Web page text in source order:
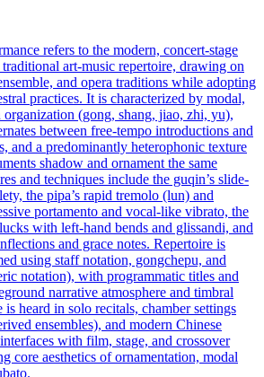
refers to the modern, concert-stage
traditional art-music repertoire, drawing on
and opera traditions while adopting
practices. It is characterized by modal,
(gong, shang, jiao, zhi, yu),
between free-tempo introductions and
and a predominantly heterophonic texture
shadow and ornament the same
and techniques include the guqin’s slide-
the pipa’s rapid tremolo (lun) and
portamento and vocal-like vibrato, the
with left-hand bends and glissandi, and
and grace notes. Repertoire is
using staff notation, gongchepu, and
notation), with programmatic titles and
narrative atmosphere and timbral
is heard in solo recitals, chamber settings
ensembles), and modern Chinese
with film, stage, and crossover
core aesthetics of ornamentation, modal